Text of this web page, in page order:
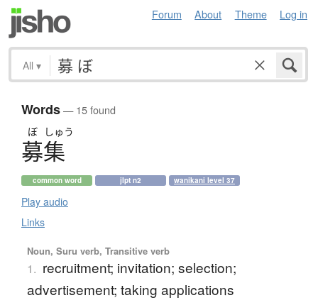
Forum About Theme Log in
All ▾
Words— 15 found
ぼ しゅう
募集
common word jlpt n2 wanikani level 37
Play audio
Links
Noun, Suru verb, Transitive verb
1. recruitment; invitation; selection;
advertisement; taking applications